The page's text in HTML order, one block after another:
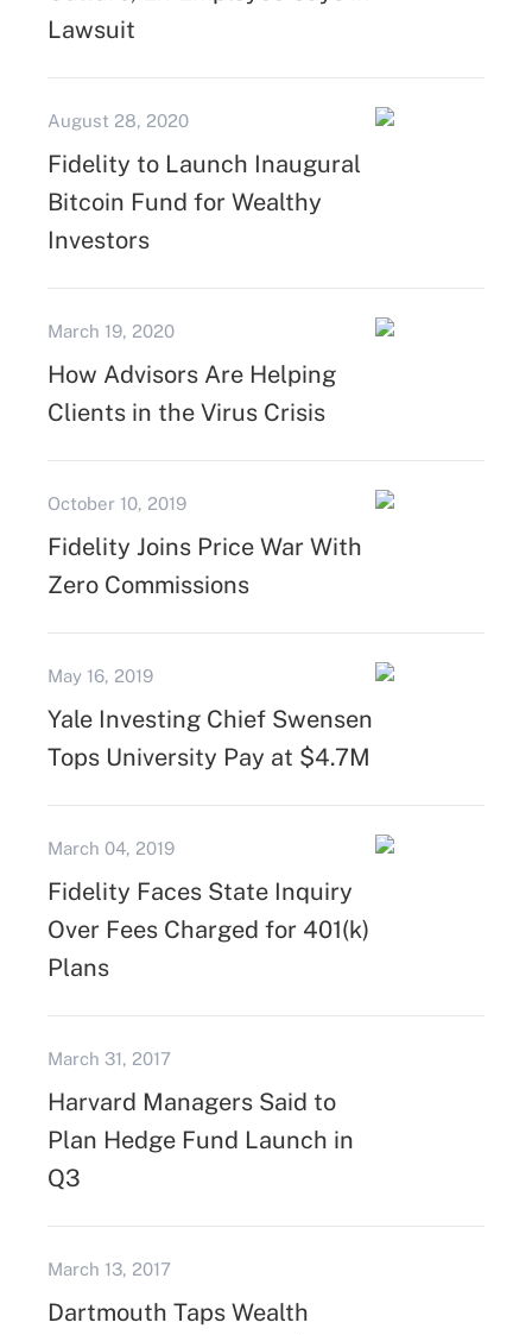
Lawsuit
August 28, 2020
Fidelity to Launch Inaugural
Bitcoin Fund for Wealthy
Investors
March 19, 2020
How Advisors Are Helping
Clients in the Virus Crisis
October 10, 2019
Fidelity Joins Price War With
Zero Commissions
May 16, 2019
Yale Investing Chief Swensen
Tops University Pay at $4.7M
March 04, 2019
Fidelity Faces State Inquiry
Over Fees Charged for 401(k)
Plans
March 31, 2017
Harvard Managers Said to
Plan Hedge Fund Launch in
Q3
March 13, 2017
Dartmouth Taps Wealth